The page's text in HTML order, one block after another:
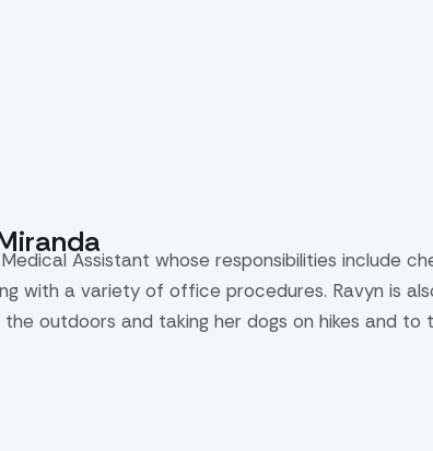
Assistant whose responsibilities include
with a variety of office procedures. Ravyn is
the outdoors and taking her dogs on hikes and to